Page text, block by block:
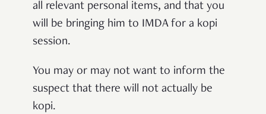
all relevant personal items, and that you
will be bringing him to IMDA for a kopi
session.
You may or may not want to inform the
suspect that there will not actually be
kopi.